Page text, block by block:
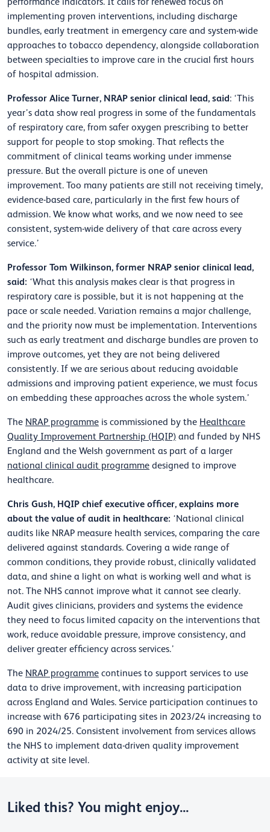
implementing proven interventions, including discharge
bundles, early treatment in emergency care and system-wide
approaches to tobacco dependency, alongside collaboration
between specialties to improve care in the crucial first hours
of hospital admission.
Professor Alice Turner, NRAP senior clinical lead, said: ‘This
year’s data show real progress in some of the fundamentals
of respiratory care, from safer oxygen prescribing to better
support for people to stop smoking. That reflects the
commitment of clinical teams working under immense
pressure. But the overall picture is one of uneven
improvement. Too many patients are still not receiving timely,
evidence-based care, particularly in the first few hours of
admission. We know what works, and we now need to see
consistent, system-wide delivery of that care across every
service.’
Professor Tom Wilkinson, former NRAP senior clinical lead,
said: ‘What this analysis makes clear is that progress in
respiratory care is possible, but it is not happening at the
pace or scale needed. Variation remains a major challenge,
and the priority now must be implementation. Interventions
such as early treatment and discharge bundles are proven to
improve outcomes, yet they are not being delivered
consistently. If we are serious about reducing avoidable
admissions and improving patient experience, we must focus
on embedding these approaches across the whole system.’
The NRAP programme is commissioned by the Healthcare
Quality Improvement Partnership (HQIP) and funded by NHS
England and the Welsh government as part of a larger
national clinical audit programme designed to improve
healthcare.
Chris Gush, HQIP chief executive officer, explains more
about the value of audit in healthcare: ‘National clinical
audits like NRAP measure health services, comparing the care
delivered against standards. Covering a wide range of
common conditions, they provide robust, clinically validated
data, and shine a light on what is working well and what is
not. The NHS cannot improve what it cannot see clearly.
Audit gives clinicians, providers and systems the evidence
they need to focus limited capacity on the interventions that
work, reduce avoidable pressure, improve consistency, and
deliver greater efficiency across services.’
The NRAP programme continues to support services to use
data to drive improvement, with increasing participation
across England and Wales. Service participation continues to
increase with 676 participating sites in 2023/24 increasing to
690 in 2024/25. Consistent involvement from services allows
the NHS to implement data-driven quality improvement
activity at site level.
Liked this? You might enjoy...